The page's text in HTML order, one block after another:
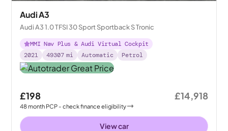
Audi A3
Audi A3 1.0 TFSI 30 Sport Sportback S Tronic
MMI Nav Plus & Audi Virtual Cockpit
2021
49307 mi Automatic Petrol
£198
48month PCP - check finance eligibility
£14,918
View car